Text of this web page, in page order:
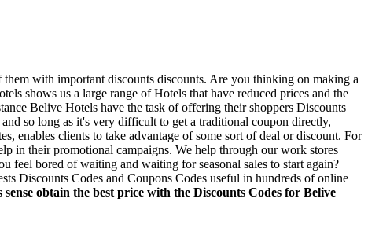
with important discounts discounts. Are you thinking on making a
shows us a large range of Hotels that have reduced prices and the
Belive Hotels have the task of offering their shoppers Discounts
so long as it's very difficult to get a traditional coupon directly,
enables clients to take advantage of some sort of deal or discount. For
in their promotional campaigns. We help through our work stores
feel bored of waiting and waiting for seasonal sales to start again?
Discounts Codes and Coupons Codes useful in hundreds of online
sense obtain the best price with the Discounts Codes for Belive